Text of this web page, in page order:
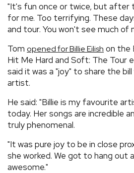
"It's fun once or twice, but after
for me. Too terrifying. These
and tour. You won't see much
Tom opened for Billie Eilish on the
Hit Me Hard and Soft: The Tour
said it was a "joy" to share the
artist.
He said: "Billie is my favourite
today. Her songs are incredible
truly phenomenal.
"It was pure joy to be in close
she worked. We got to hang out
awesome."